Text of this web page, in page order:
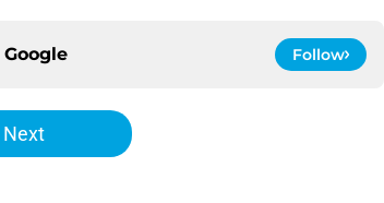
Google Follow
Next